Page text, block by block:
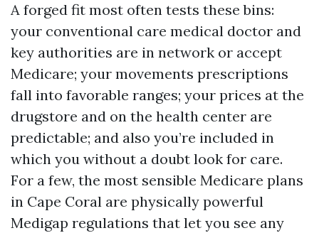
A forged fit most often tests these bins:
your conventional care medical doctor and
key authorities are in network or accept
Medicare; your movements prescriptions
fall into favorable ranges; your prices at the
drugstore and on the health center are
predictable; and also you’re included in
which you without a doubt look for care.
For a few, the most sensible Medicare plans
in Cape Coral are physically powerful
Medigap regulations that let you see any